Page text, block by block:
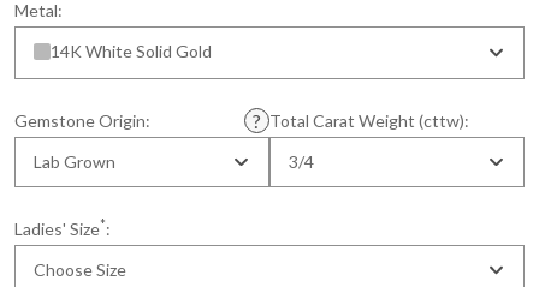
Metal:
14K White Solid Gold
Gemstone Origin:
Lab Grown
Total Carat Weight (cttw):
3/4
Ladies' Size*:
Choose Size